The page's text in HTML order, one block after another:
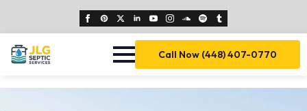
Call Now (448) 407-0770